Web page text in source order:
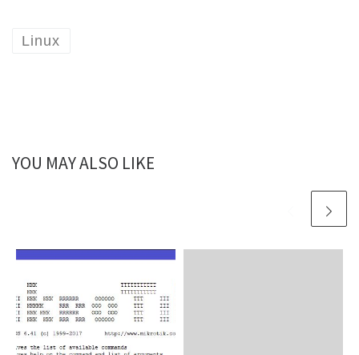
Linux
YOU MAY ALSO LIKE